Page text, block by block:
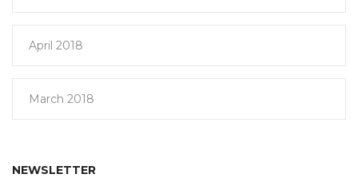
April 2018
March 2018
NEWSLETTER